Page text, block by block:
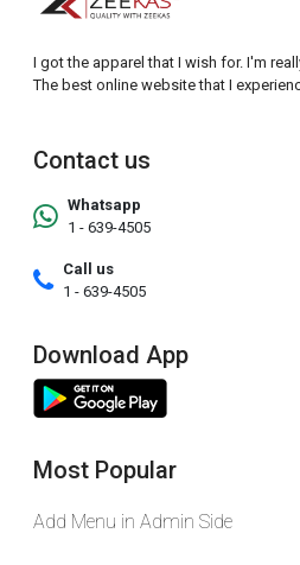
I got the apparel that I wish for. I'm
The best online website that I
Contact us
Whatsapp
1 - 639-4505
Call us
1 - 639-4505
Download App
Most Popular
Add Menu in Admin Side